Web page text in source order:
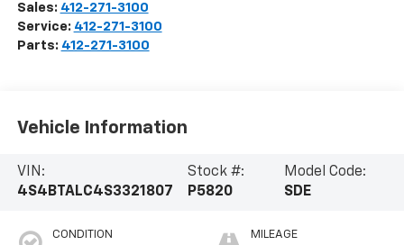
Sales: 412-271-3100
Service: 412-271-3100
Parts: 412-271-3100
Vehicle Information
VIN:
4S4BTALC4S3321807
Stock #:
P5820
Model Code:
SDE
CONDITION MILEAGE